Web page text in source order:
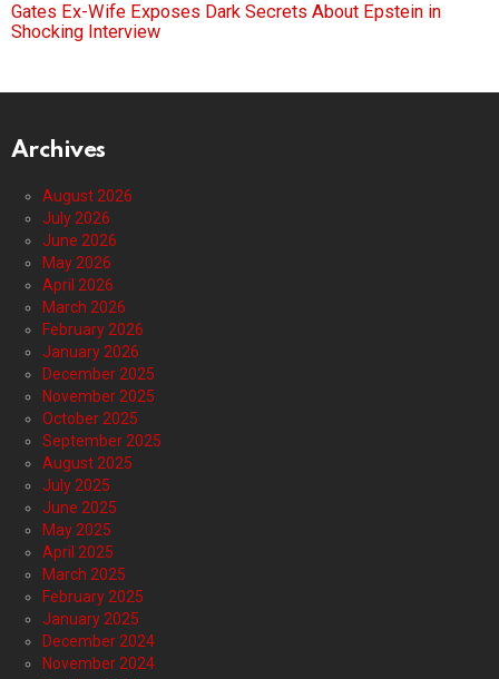
Gates Ex-Wife Exposes Dark Secrets About Epstein in
Shocking Interview
Archives
August 2026
July 2026
June 2026
May 2026
April 2026
March 2026
February 2026
January 2026
December 2025
November 2025
October 2025
September 2025
August 2025
July 2025
June 2025
May 2025
April 2025
March 2025
February 2025
January 2025
December 2024
November 2024